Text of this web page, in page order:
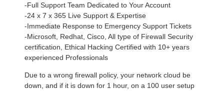
-Full Support Team Dedicated to Your Account
-24 x 7 x 365 Live Support & Expertise
-Immediate Response to Emergency Support Tickets
-Microsoft, Redhat, Cisco, All type of Firewall Security
certification, Ethical Hacking Certified with 10+ years
experienced Professionals
Due to a wrong firewall policy, your network cloud be
down, and if it is down for 1 hour, on a 100 user setup